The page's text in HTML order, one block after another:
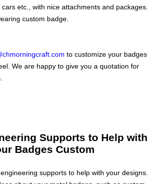
cars etc., with nice attachments and packages.
custom badge.
to customize your badges
We are happy to give you a quotation for
Supports to Help with
Badges Custom
supports to help with your designs.